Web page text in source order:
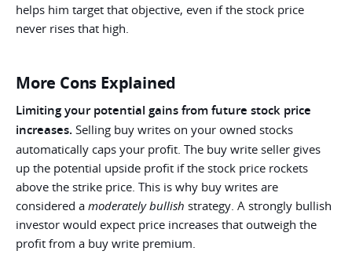
helps him target that objective, even if the stock price
never rises that high.
More Cons Explained
Limiting your potential gains from future stock price
increases. Selling buy writes on your owned stocks
automatically caps your profit. The buy write seller gives
up the potential upside profit if the stock price rockets
above the strike price. This is why buy writes are
considered a moderately bullish strategy. A strongly bullish
investor would expect price increases that outweigh the
profit from a buy write premium.